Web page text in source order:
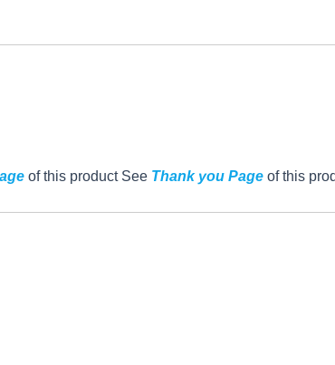
of this product See Thank you Page of this